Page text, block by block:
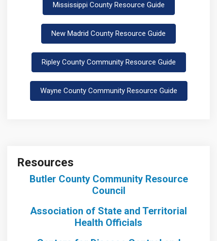
Mississippi County Resource Guide
New Madrid County Resource Guide
Ripley County Community Resource Guide
Wayne County Community Resource Guide
Resources
Butler County Community Resource
Council
Association of State and Territorial
Health Officials